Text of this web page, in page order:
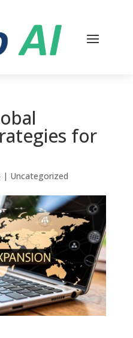
for
| Uncategorized